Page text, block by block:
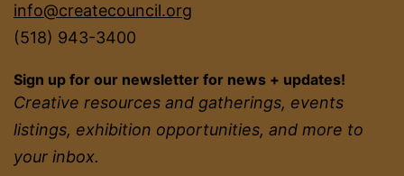
info@createcouncil.org
(518) 943-3400
Sign up for our newsletter for news + updates!
Creative resources and gatherings, events
listings, exhibition opportunities, and more to
your inbox.